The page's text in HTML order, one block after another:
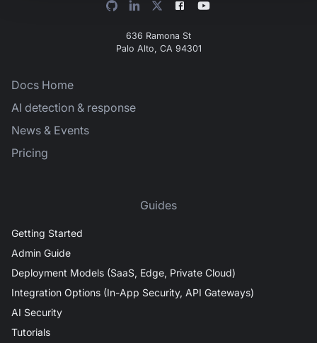
636 Ramona St
Palo Alto, CA 94301
Docs Home
AI detection & response
News & Events
Pricing
Guides
Getting Started
Admin Guide
Deployment Models (SaaS, Edge, Private Cloud)
Integration Options (In-App Security, API Gateways)
AI Security
Tutorials